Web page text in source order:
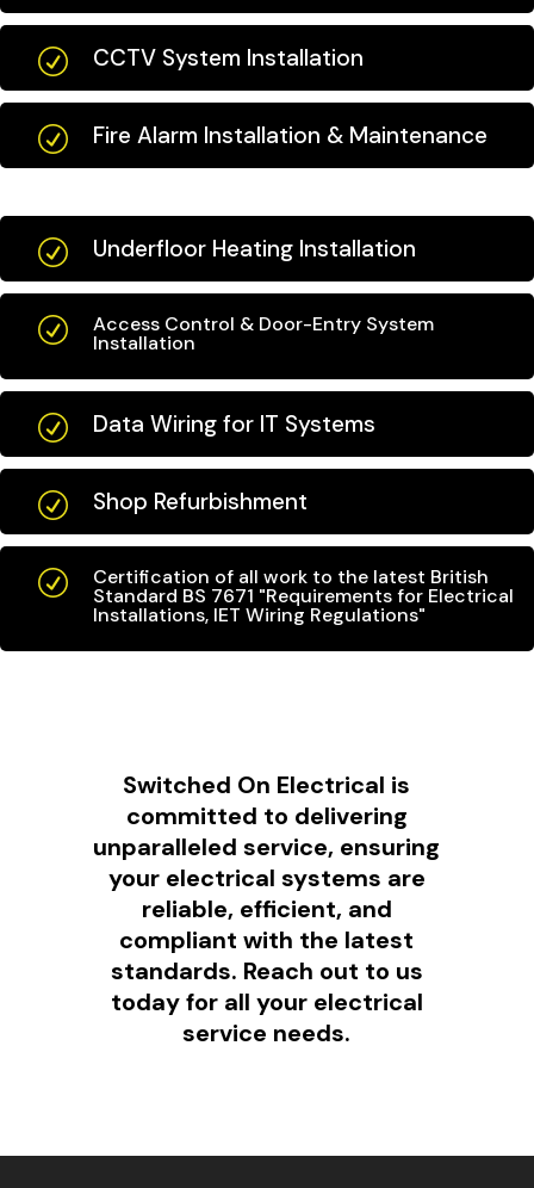
R CCTV System Installation
R Fire Alarm Installation & Maintenance
R Underfloor Heating Installation
R Access Control & Door-Entry System
Installation
R Data Wiring for IT Systems
R Shop Refurbishment
R Certification of all work to the latest British
Standard BS 7671 "Requirements for Electrical
Installations, IET Wiring Regulations"
Switched On Electrical is
committed to delivering
unparalleled service, ensuring
your electrical systems are
reliable, efficient, and
compliant with the latest
standards. Reach out to us
today for all your electrical
service needs.